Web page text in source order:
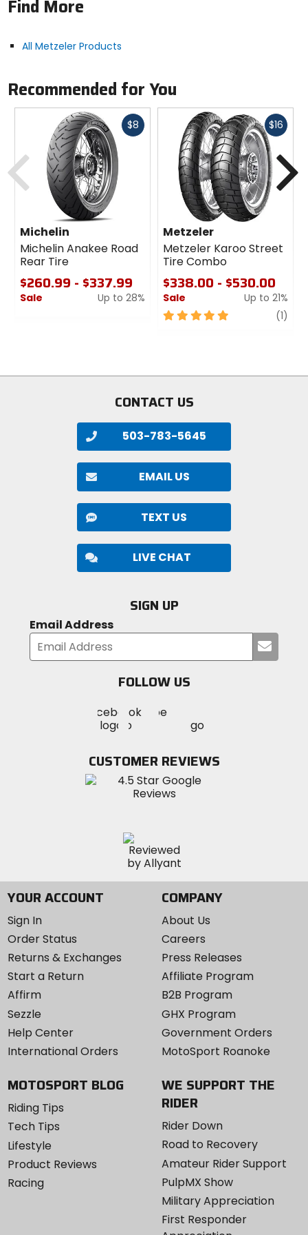
for outstanding on-road behavior combined with
Find More
All Metzeler Products
Recommended for You
$8 Fast
Michelin
Michelin Anakee Road
Rear Tire
$260.99 - $337.99
Sale
Up to 28%
$16 Fast
Metzeler
Metzeler Karoo Street
Tire Combo
$338.00 - $530.00
Sale
Up to 21%
5
(1)
Previous
CONTACT US
503-783-5645
EMAIL US
TEXT US
LIVE CHAT
SIGN UP
Email Address
your
FOLLOW US
MotoSport
on
Visit
MotoSportMotoSport
Instagram
CUSTOMER REVIEWS
YOUR ACCOUNT
Sign In
Order Status
Returns & Exchanges
Start a Return
Affirm
Sezzle
Help Center
International Orders
COMPANY
About Us
Careers
Press Releases
Affiliate Program
B2B Program
GHX Program
Government Orders
MotoSport Roanoke
MOTOSPORT BLOG
Riding Tips
Tech Tips
Lifestyle
Product Reviews
Racing
WE SUPPORT THE
RIDER
Rider Down
Road to Recovery
Amateur Rider Support
PulpMX Show
Military Appreciation
First Responder